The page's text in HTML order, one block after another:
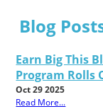
Blog
Earn Big This
Program Rolls
Oct 29 2025
Read More...